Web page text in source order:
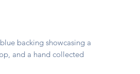
backing showcasing a
and a hand collected